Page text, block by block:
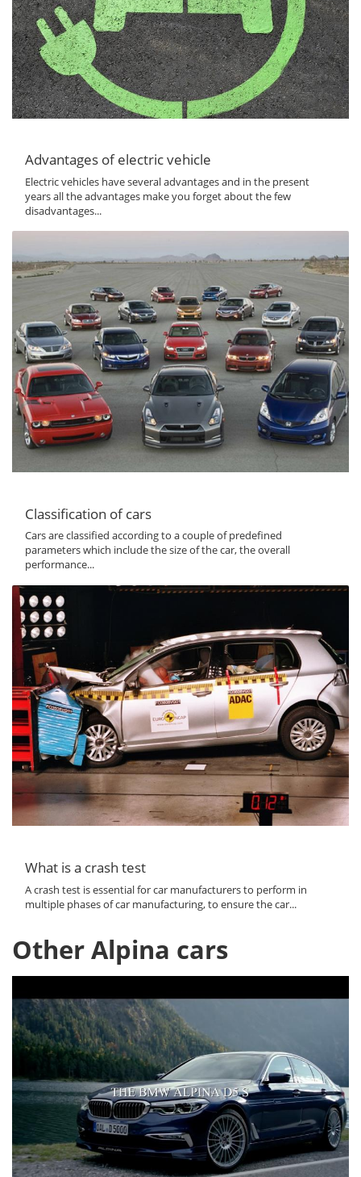
Advantages of electric vehicle
Electric vehicles have several advantages and in the present
years all the advantages make you forget about the few
disadvantages...
Classification of cars
Cars are classified according to a couple of predefined
parameters which include the size of the car, the overall
performance...
What is a crash test
A crash test is essential for car manufacturers to perform in
multiple phases of car manufacturing, to ensure the car...
Other Alpina cars